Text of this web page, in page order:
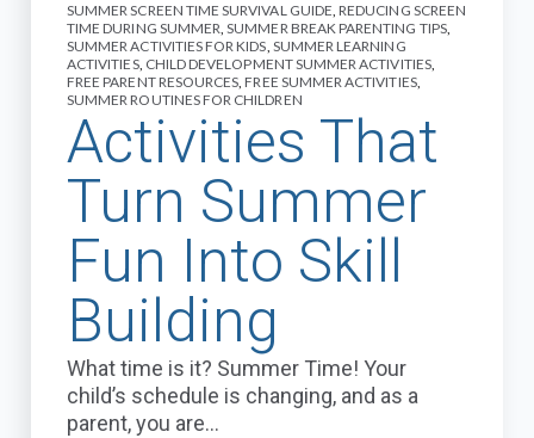
SUMMER SCREEN TIME SURVIVAL GUIDE,REDUCING SCREEN
TIME DURING SUMMER,SUMMER BREAK PARENTING TIPS,
SUMMER ACTIVITIES FOR KIDS, SUMMER LEARNING
ACTIVITIES, CHILD DEVELOPMENT SUMMER ACTIVITIES,
FREE PARENT RESOURCES,FREE SUMMER ACTIVITIES,
SUMMER ROUTINES FOR CHILDREN
Activities That
Turn Summer
Fun Into Skill
Building
What time is it? Summer Time! Your
child’s schedule is changing, and as a
parent, you are...